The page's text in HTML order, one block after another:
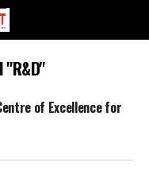
of Excellence for